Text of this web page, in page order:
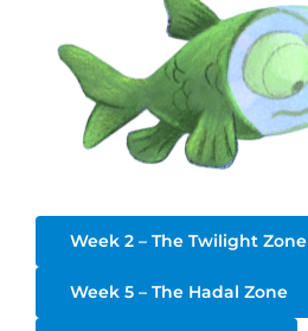
Week 2 – The Twilight Zone
Week 5 – The Hadal Zone